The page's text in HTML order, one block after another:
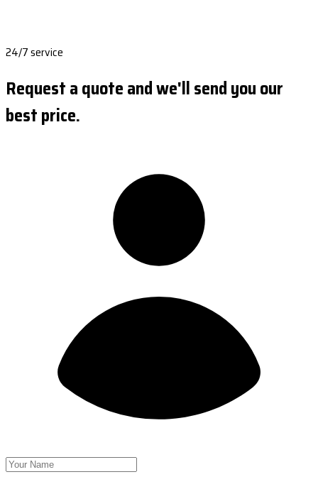
24/7 service
Request a quote and we'll send you our
best price.